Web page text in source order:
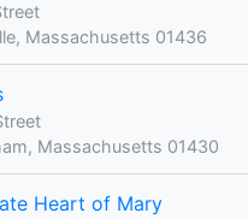
Massachusetts 01436
Massachusetts 01430
Heart of Mary